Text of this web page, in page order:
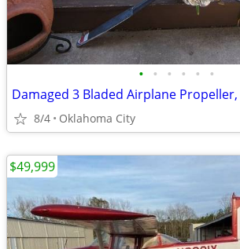
• • • • • •
Damaged 3 Bladed Airplane
8/4 Oklahoma City
$49,999